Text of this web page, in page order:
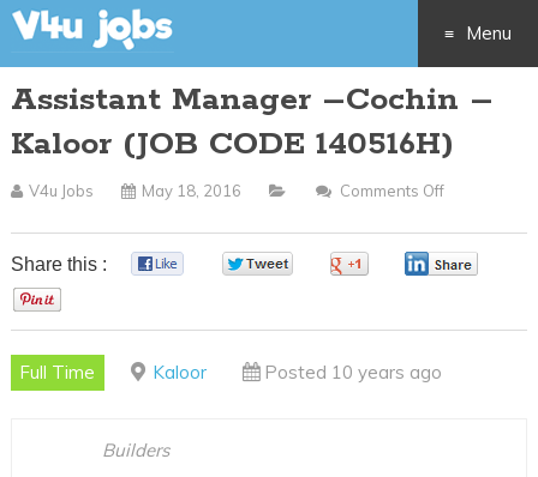
Menu
Skip
to
content
Assistant Manager –Cochin –
Kaloor (JOB CODE 140516H)
V4u Jobs May 18, 2016 Comments Off
Manager
Share this :
Full Time Kaloor Posted 10 years ago
Builders